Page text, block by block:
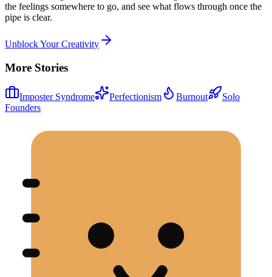
the feelings somewhere to go, and see what flows through once the
pipe is clear.
Unblock Your Creativity
More Stories
Imposter Syndrome Perfectionism Burnout
Solo
Founders